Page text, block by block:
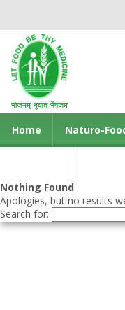
Home Naturo-
Nothing Found
Apologies, but no results
Search for: